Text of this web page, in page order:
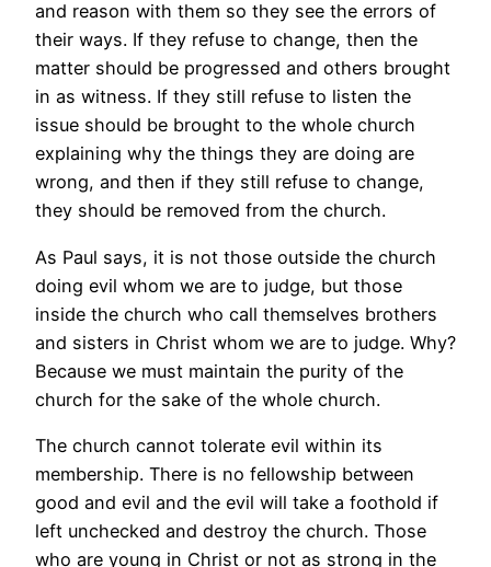
and reason with them so they see the errors of
their ways. If they refuse to change, then the
matter should be progressed and others brought
in as witness. If they still refuse to listen the
issue should be brought to the whole church
explaining why the things they are doing are
wrong, and then if they still refuse to change,
they should be removed from the church.
As Paul says, it is not those outside the church
doing evil whom we are to judge, but those
inside the church who call themselves brothers
and sisters in Christ whom we are to judge. Why?
Because we must maintain the purity of the
church for the sake of the whole church.
The church cannot tolerate evil within its
membership. There is no fellowship between
good and evil and the evil will take a foothold if
left unchecked and destroy the church. Those
who are young in Christ or not as strong in the